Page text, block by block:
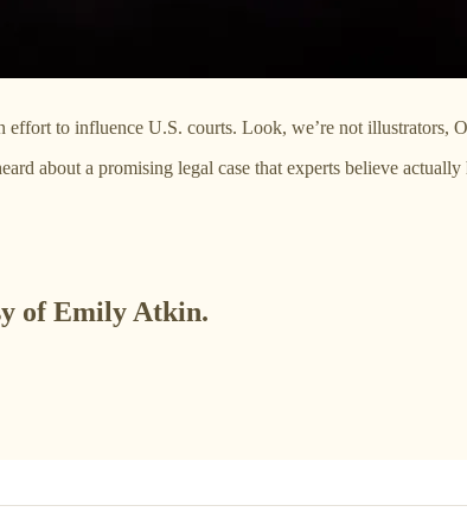
to influence U.S. courts. Look, we’re not illustrators,
about a promising legal case that experts believe actually
of Emily Atkin.